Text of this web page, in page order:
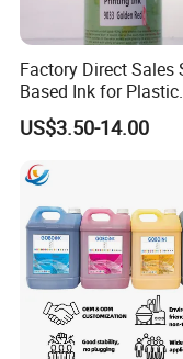
Factory Direct Sales
Based Ink for Plastic
Product
US$3.50-14.00